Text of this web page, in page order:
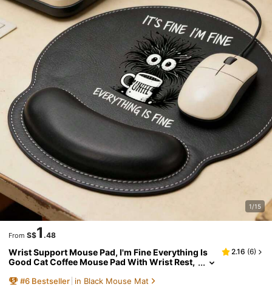
1/15
From S$1 .48
Wrist Support Mouse Pad, I'm Fine Everything Is
Good Cat Coffee Mouse Pad With Wrist Rest,
rgonomic Leather Mouse Pad For Office Desk, Cut
2.16 (6)
#6 Bestseller in Black Mouse Mat